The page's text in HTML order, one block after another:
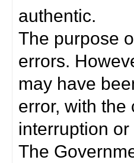
authentic.
The purpose
errors.
may have
error, with
interruption
The